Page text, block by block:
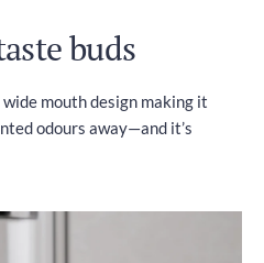
buds
mouth design making it
odours away—and it’s